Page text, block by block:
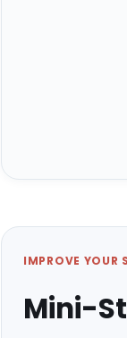
IMPROVE YOUR
Mini-